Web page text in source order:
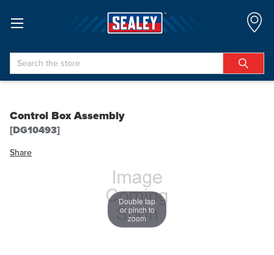
Search
Control Box Assembly
[DG10493]
Share
Double tap
or pinch to
zoom